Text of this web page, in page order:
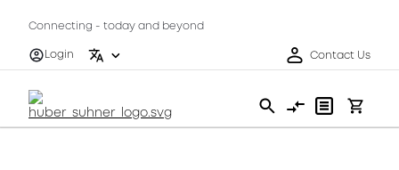
Connecting - today and beyond
Login
Contact Us